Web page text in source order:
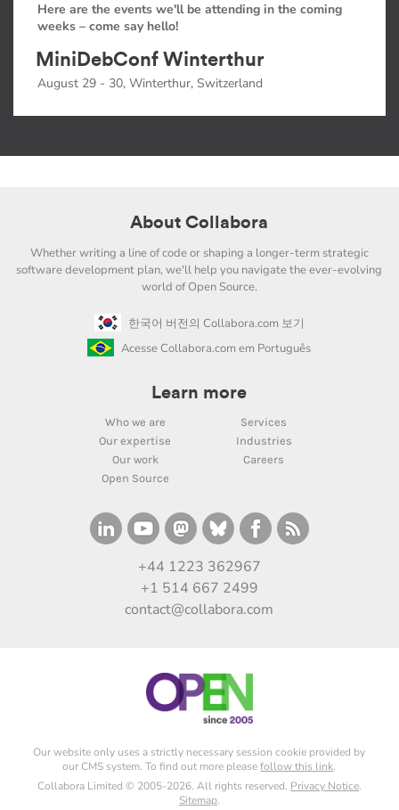
Here are the events we'll be attending in the coming
weeks – come say hello!
MiniDebConf Winterthur
August 29 - 30, Winterthur, Switzerland
About Collabora
Whether writing a line of code or shaping a longer-term strategic
software development plan, we'll help you navigate the ever-evolving
world of Open Source.
한국어 버전의 Collabora.com 보기
Acesse Collabora.com em Português
Learn more
Who we are
Services
Our expertise
Industries
Our work
Careers
Open Source
+44 1223 362967
+1 514 667 2499
contact@collabora.com
Our website only uses a strictly necessary session cookie provided by
our CMS system. To find out more pleasefollow this link.
Collabora Limited © 2005-2026. All rights reserved. Privacy Notice.
Sitemap.